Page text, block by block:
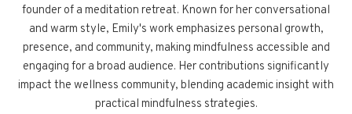
founder of a meditation retreat. Known for her conversational
and warm style, Emily's work emphasizes personal growth,
presence, and community, making mindfulness accessible and
engaging for a broad audience. Her contributions significantly
impact the wellness community, blending academic insight with
practical mindfulness strategies.